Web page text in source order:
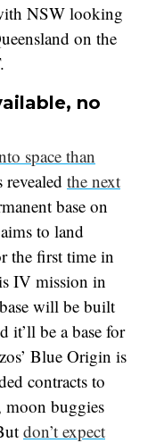
NSW looking
on the
no
space than
the next
base on
to land
the first time in
IV mission in
will be built
it’ll be a base for
Blue Origin is
contracts to
moon buggies
don’t expect